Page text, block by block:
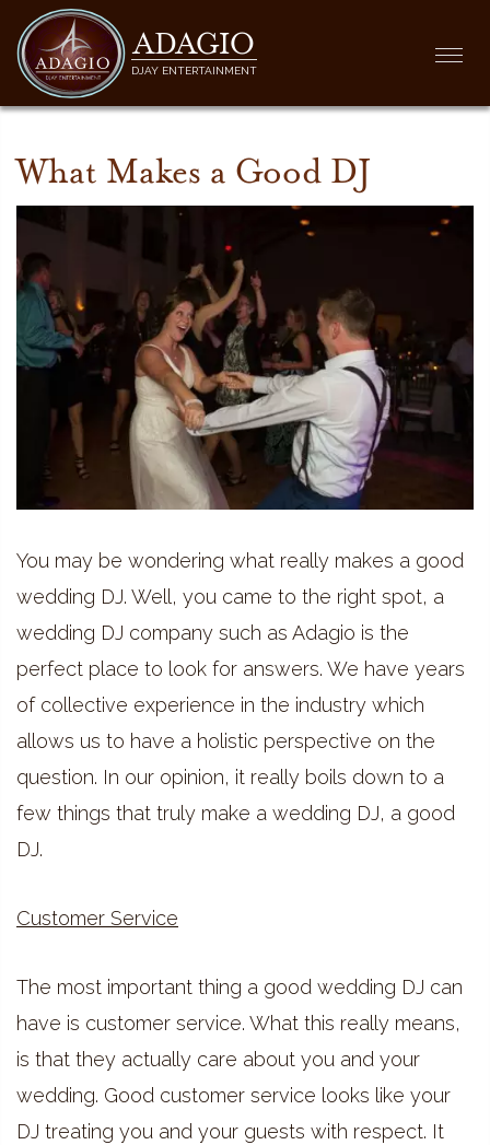
ADAGIO
DJAY ENTERTAINMENT
What Makes a Good DJ
You may be wondering what really makes a good
wedding DJ. Well, you came to the right spot, a
wedding DJ company such as Adagio is the
perfect place to look for answers. We have years
of collective experience in the industry which
allows us to have a holistic perspective on the
question. In our opinion, it really boils down to a
few things that truly make a wedding DJ, a good
DJ.
Customer Service
The most important thing a good wedding DJ can
have is customer service. What this really means,
is that they actually care about you and your
wedding. Good customer service looks like your
DJ treating you and your guests with respect. It